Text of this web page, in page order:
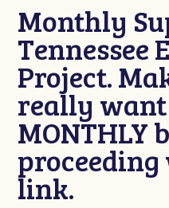
Monthly
Tennessee
Project.
really want
MONTHLY
link.